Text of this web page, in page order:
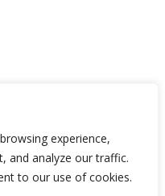
experience,
and analyze our traffic.
to our use of cookies.